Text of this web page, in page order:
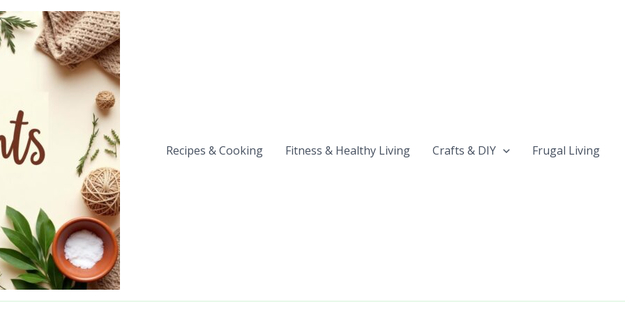
Recipes & Cooking Fitness & Healthy Living Crafts & DIY Frugal Living